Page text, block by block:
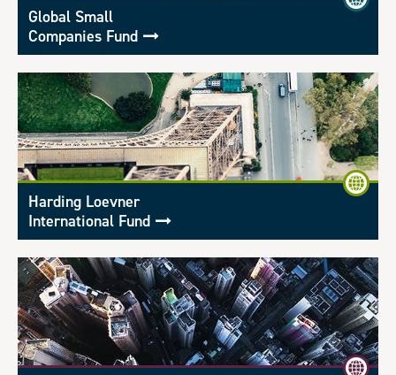
Global Small
Companies Fund
Harding Loevner
International Fund